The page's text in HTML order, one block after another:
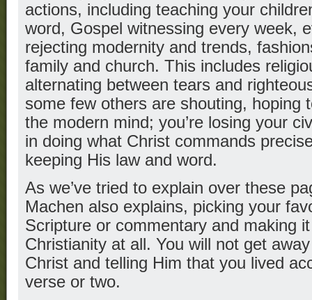
actions, including teaching your
word, Gospel witnessing every week,
rejecting modernity and trends,
family and church. This includes
alternating between tears and
some few others are shouting, hoping
the modern mind; you’re losing your
in doing what Christ commands
keeping His law and word.
As we’ve tried to explain over these
Machen also explains, picking your
Scripture or commentary and making
Christianity at all. You will not get
Christ and telling Him that you lived
verse or two.